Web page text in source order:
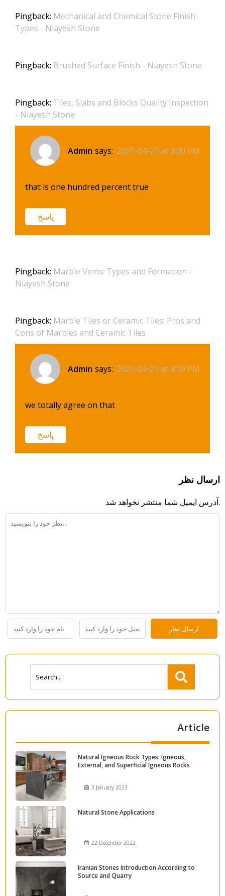
Pingback: Mechanical and Chemical Stone Finish
Types - Niayesh Stone
Pingback: Brushed Surface Finish - Niayesh Stone
Pingback: Tiles, Slabs and Blocks Quality Inspection
- Niayesh Stone
Admin says: 2021-04-21 at 3:00 PM
that is one hundred percent true
پاسخ
Pingback: Marble Veins: Types and Formation -
Niayesh Stone
Pingback: Marble Tiles or Ceramic Tiles: Pros and
Cons of Marbles and Ceramic Tiles
Admin says: 2021-04-21 at 3:19 PM
we totally agree on that
پاسخ
ارسال نظر
آدرس ایمیل شما منتشر نخواهد شد.
Article
Natural Igneous Rock Types: Igneous,
External, and Superficial Igneous Rocks
3 January 2023
Natural Stone Applications
22 December 2022
Iranian Stones Introduction According to
Source and Quarry